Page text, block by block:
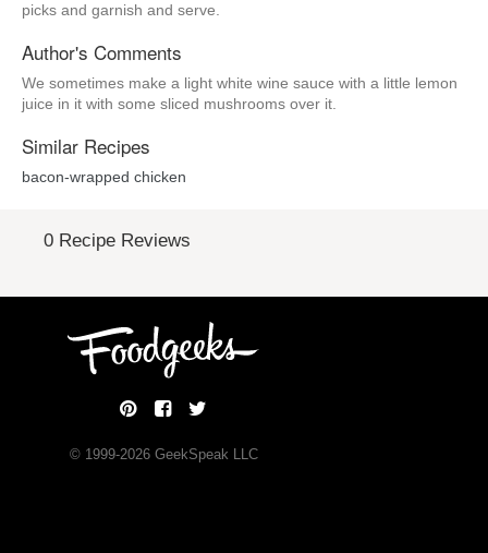
picks and garnish and serve.
Author's Comments
We sometimes make a light white wine sauce with a little lemon
juice in it with some sliced mushrooms over it.
Similar Recipes
bacon-wrapped chicken
0 Recipe Reviews
© 1999-2026GeekSpeak LLC